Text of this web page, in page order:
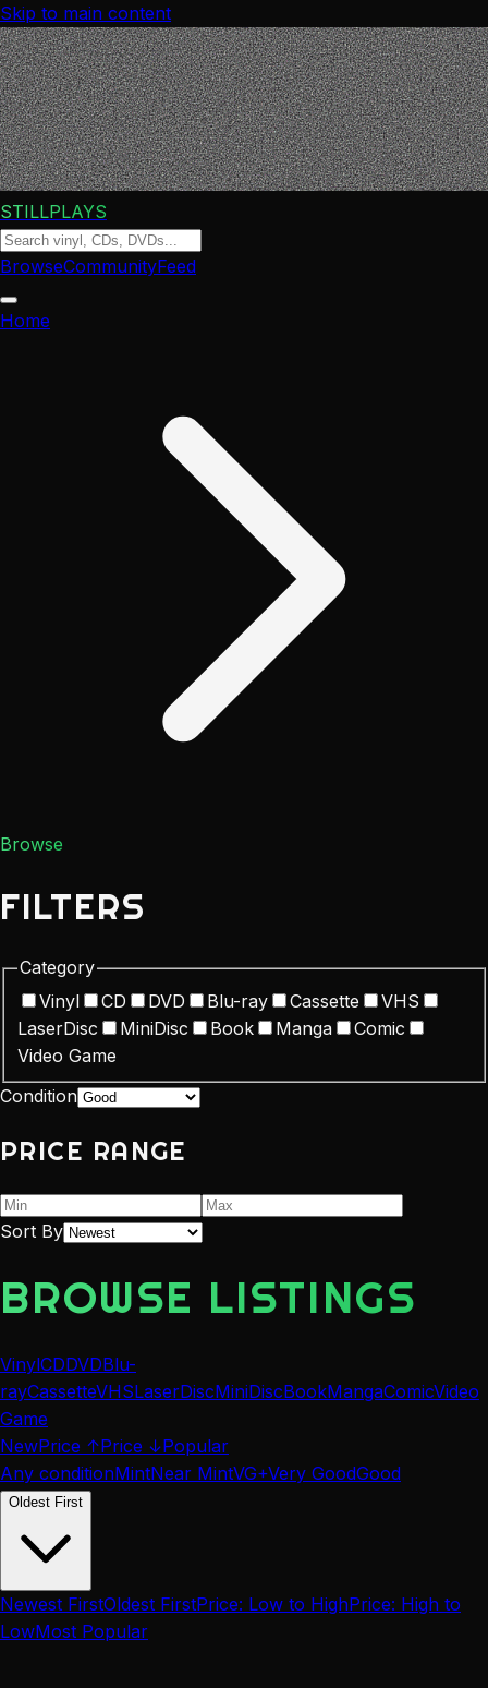
Skip to main content
STILLPLAYS
BrowseCommunityFeed
Home
Browse
FILTERS
Category
Vinyl
CD DVD Blu-ray Cassette
VHS
LaserDisc
MiniDisc Book Manga
Comic
Video Game
Condition
PRICE RANGE
Sort By
BROWSE LISTINGS
VinylCDDVDBlu-
rayCassetteVHSLaserDiscMiniDiscBookMangaComicVideo
Game
NewPrice ↑Price ↓Popular
Any conditionMintNear MintVG+Very GoodGood
Oldest First
Newest FirstOldest FirstPrice: Low to HighPrice: High to
LowMost Popular